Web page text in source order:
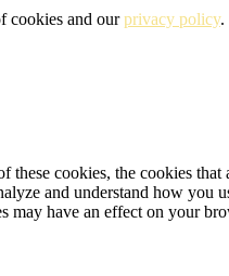
cookies and ourprivacy policy.
cookies, the cookies that
and understand how
may have an effect on your